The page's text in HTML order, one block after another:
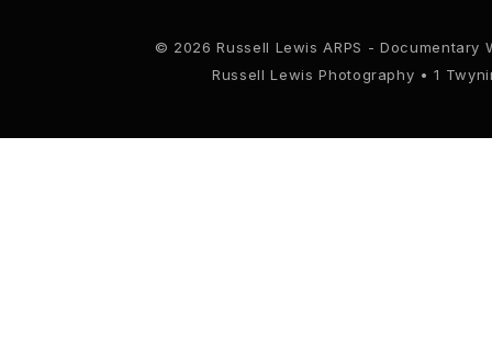
© 2026 Russell Lewis ARPS -
Russell Lewis Photography • 1